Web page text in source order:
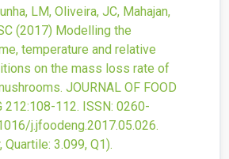
LM, Oliveira, JC, Mahajan,
(2017) Modelling the
temperature and relative
on the mass loss rate of
JOURNAL OF FOOD
212:108-112. ISSN: 0260-
j.jfoodeng.2017.05.026.
3.099, Q1).